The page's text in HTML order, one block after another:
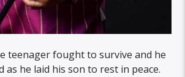
teenager fought to survive and he
as he laid his son to rest in peace.